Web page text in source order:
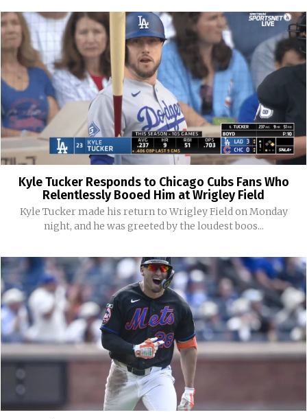
Kyle Tucker Responds to Chicago Cubs Fans Who
Relentlessly Booed Him at Wrigley Field
Kyle Tucker made his return to Wrigley Field on Monday
night, and he was greeted by the loudest boos...